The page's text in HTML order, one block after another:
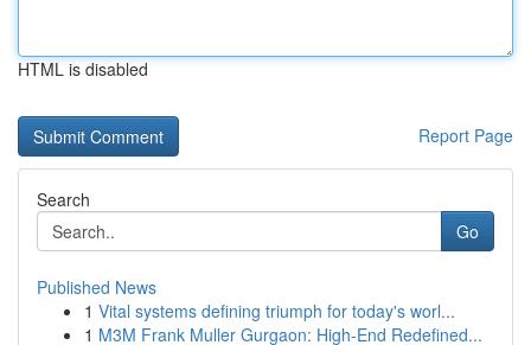
HTML is disabled
Report Page
Search
Go
Published News
1 Vital systems defining triumph for today's worl...
1 M3M Frank Muller Gurgaon: High-End Redefined...